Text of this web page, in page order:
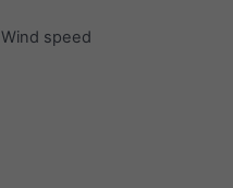
Wind speed